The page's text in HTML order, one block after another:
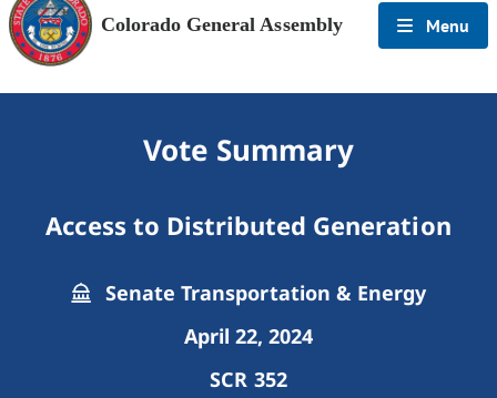
Colorado General Assembly Menu
Vote Summary
Access to Distributed Generation
Senate Transportation & Energy
April 22, 2024
SCR 352